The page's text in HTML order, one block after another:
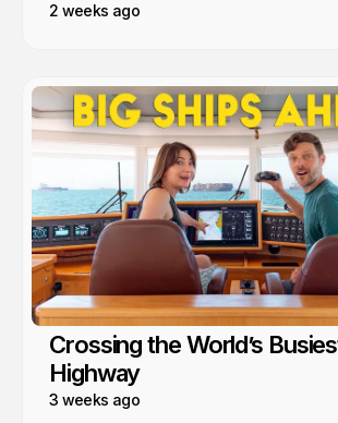
2 weeks ago
Crossing the World’s
Highway
3 weeks ago